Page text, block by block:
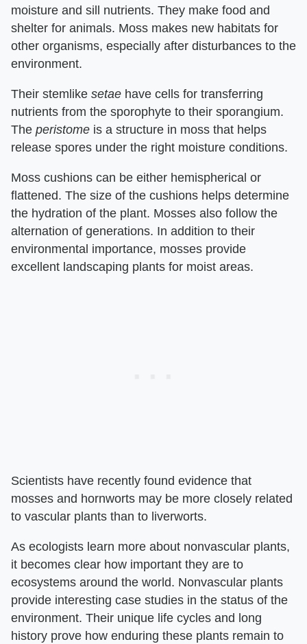
moisture and sill nutrients. They make food and
shelter for animals. Moss makes new habitats for
other organisms, especially after disturbances to the
environment.
Their stemlike setae have cells for transferring
nutrients from the sporophyte to their sporangium.
The peristome is a structure in moss that helps
release spores under the right moisture conditions.
Moss cushions can be either hemispherical or
flattened. The size of the cushions helps determine
the hydration of the plant. Mosses also follow the
alternation of generations. In addition to their
environmental importance, mosses provide
excellent landscaping plants for moist areas.
Scientists have recently found evidence that
mosses and hornworts may be more closely related
to vascular plants than to liverworts.
As ecologists learn more about nonvascular plants,
it becomes clear how important they are to
ecosystems around the world. Nonvascular plants
provide interesting case studies in the status of the
environment. Their unique life cycles and long
history prove how enduring these plants remain to